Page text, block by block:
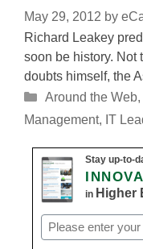
May 29, 2012 by
Richard Leakey
soon be history. Not
doubts himself, the
Categories
Around the Web,
Management, IT
Stay up-to-
in Higher
Email
(Required)